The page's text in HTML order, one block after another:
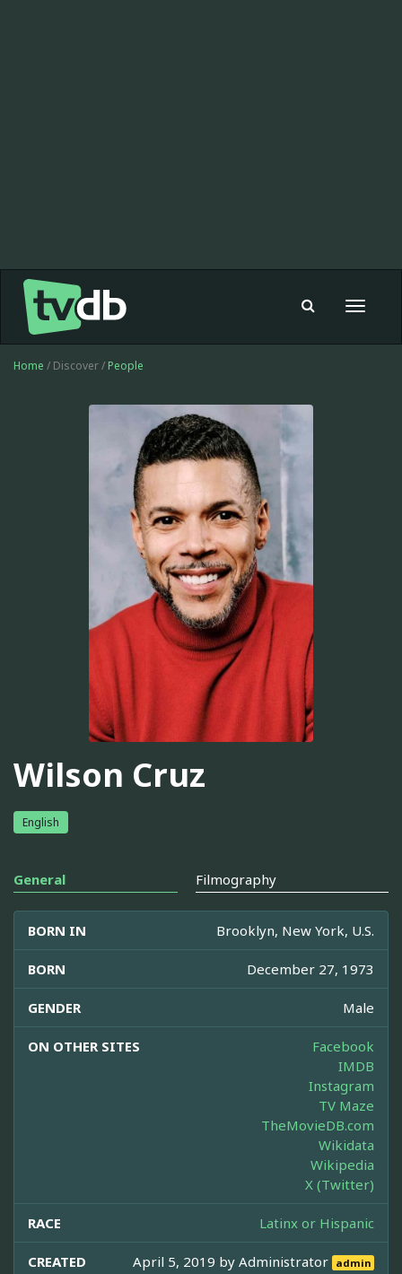
Toggle
Home / Discover / People
Wilson Cruz
English
General Filmography
BORN IN Brooklyn, New York, U.S.
BORN December 27, 1973
GENDER Male
ON OTHER SITES
Facebook
IMDB
Instagram
TV Maze
TheMovieDB.com
Wikidata
Wikipedia
X (Twitter)
RACE Latinx or Hispanic
CREATED April 5, 2019 byAdministrator admin